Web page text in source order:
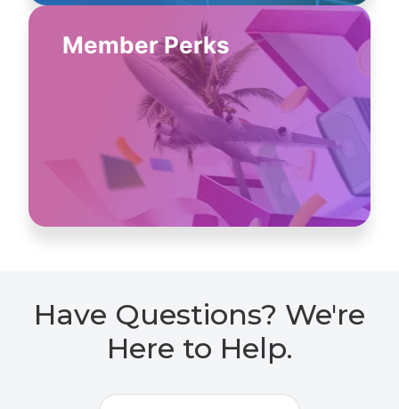
Member Perks
Have Questions? We're
Here to Help.